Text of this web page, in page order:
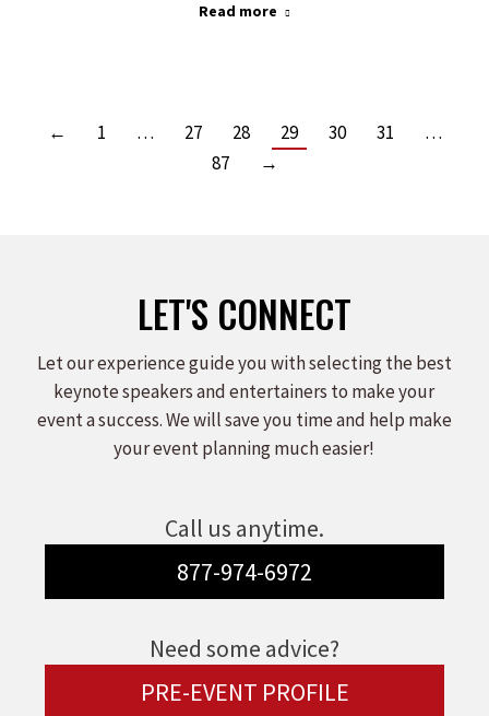
Read more
← 1 … 27 28 29 30 31
…
87
→
LET'S CONNECT
Let our experience guide you with selecting the best
keynote speakers and entertainers to make your
event a success. We will save you time and help make
your event planning much easier!
Call us anytime.
877-974-6972
Need some advice?
PRE-EVENT PROFILE